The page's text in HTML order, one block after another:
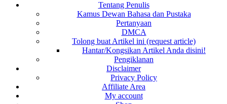
Tentang Penulis
Kamus Dewan Bahasa dan Pustaka
Pertanyaan
DMCA
Tolong buat Artikel ini (request article)
Hantar/Kongsikan Artikel Anda disini!
Pengiklanan
Disclaimer
Privacy Policy
Affiliate Area
My account